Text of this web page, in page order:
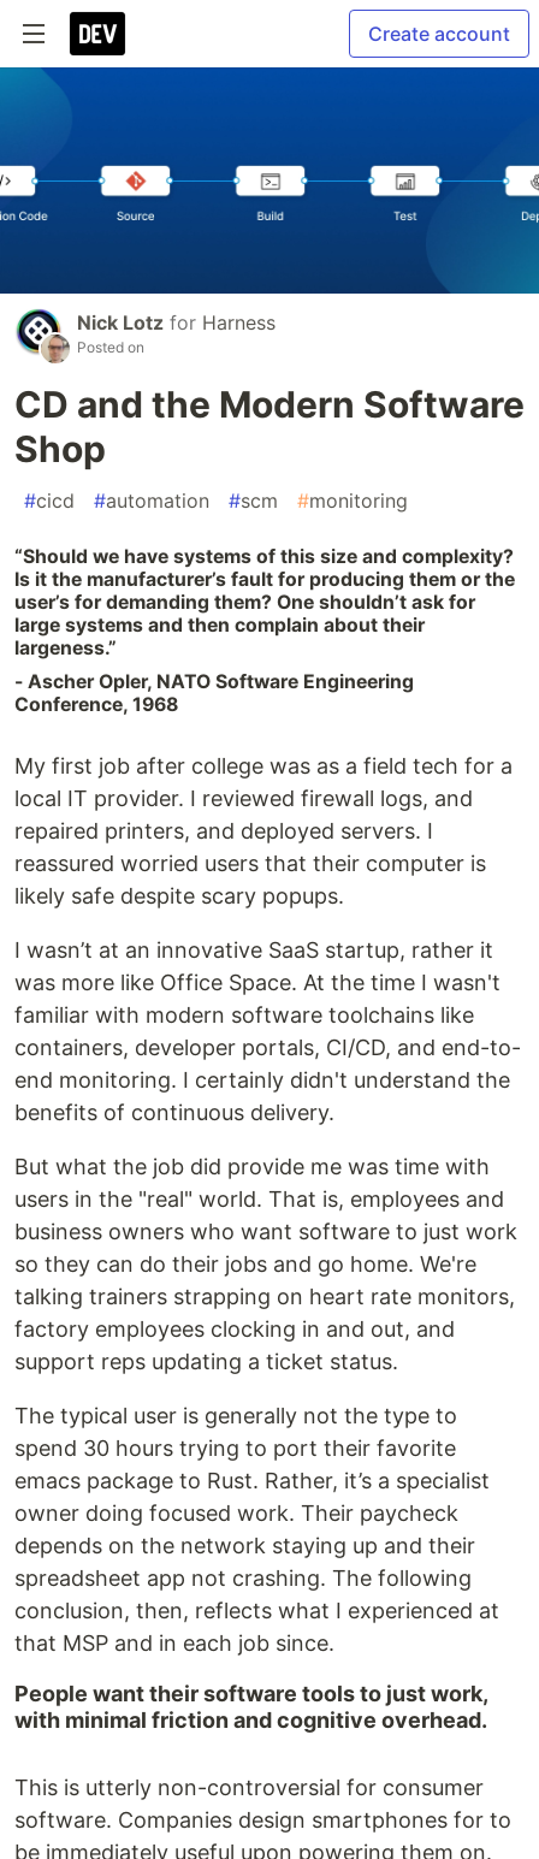
Create account
Nick Lotz for Harness
Posted on
CD and the Modern Software
Shop
#cicd #automation #scm #monitoring
“Should we have systems of this size and complexity?
Is it the manufacturer’s fault for producing them or the
user’s for demanding them? One shouldn’t ask for
large systems and then complain about their
largeness.”‍
- Ascher Opler, NATO Software Engineering
Conference, 1968
My first job after college was as a field tech for a
local IT provider. I reviewed firewall logs, and
repaired printers, and deployed servers. I
reassured worried users that their computer is
likely safe despite scary popups.
I wasn’t at an innovative SaaS startup, rather it
was more like Office Space. At the time I wasn't
familiar with modern software toolchains like
containers, developer portals, CI/CD, and end-to-
end monitoring. I certainly didn't understand the
benefits of continuous delivery.
But what the job did provide me was time with
users in the "real" world. That is, employees and
business owners who want software to just work
so they can do their jobs and go home. We're
talking trainers strapping on heart rate monitors,
factory employees clocking in and out, and
support reps updating a ticket status.
The typical user is generally not the type to
spend 30 hours trying to port their favorite
emacs package to Rust. Rather, it’s a specialist
owner doing focused work. Their paycheck
depends on the network staying up and their
spreadsheet app not crashing. The following
conclusion, then, reflects what I experienced at
that MSP and in each job since.
People want their software tools to just work,
with minimal friction and cognitive overhead.
This is utterly non-controversial for consumer
software. Companies design smartphones for to
be immediately useful upon powering them on.